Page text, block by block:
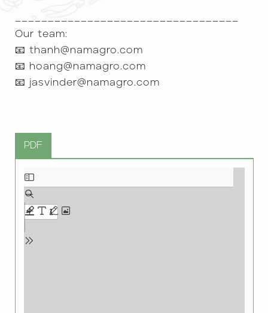
Our team:
📧 thanh@namagro.com
📧 hoang@namagro.com
📧 jasvinder@namagro.com
PDF